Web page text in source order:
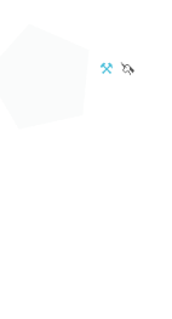
⚒️ 🦄